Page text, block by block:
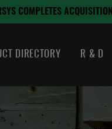
OF BREN-TRONICS
DIRECTORY R & D